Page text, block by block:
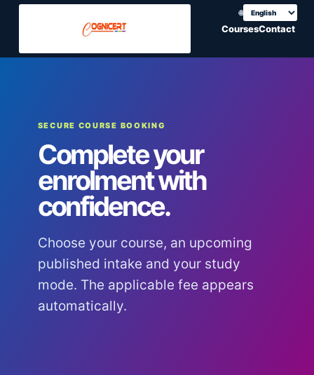
🌐
Choose translation
CoursesContact
SECURE COURSE BOOKING
Complete your
enrolment with
confidence.
Choose your course, an upcoming
published intake and your study
mode. The applicable fee appears
automatically.